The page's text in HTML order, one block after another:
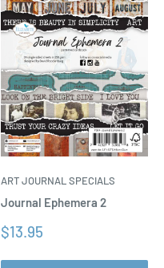
ART JOURNAL SPECIALS
Journal Ephemera 2
Sale
$13.95